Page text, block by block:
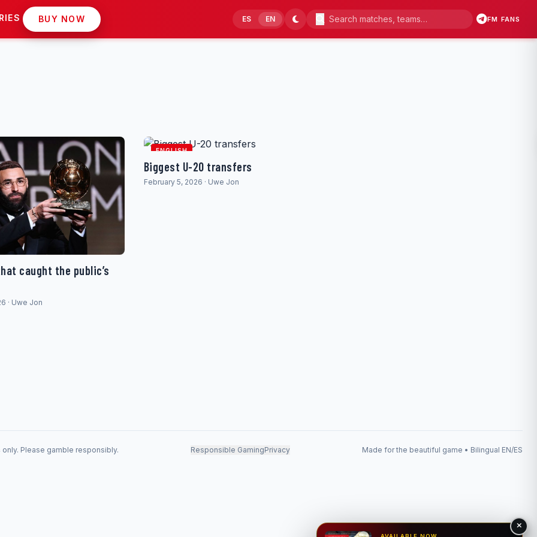
BUY NOW ES EN FM FANS
caught the public’s
· Uwe Jon
ENGLISH
Biggest U-20 transfers
February 5, 2026 · Uwe Jon
Please gamble responsibly. Responsible GamingPrivacy Made for the beautiful game • Bilingual EN/ES